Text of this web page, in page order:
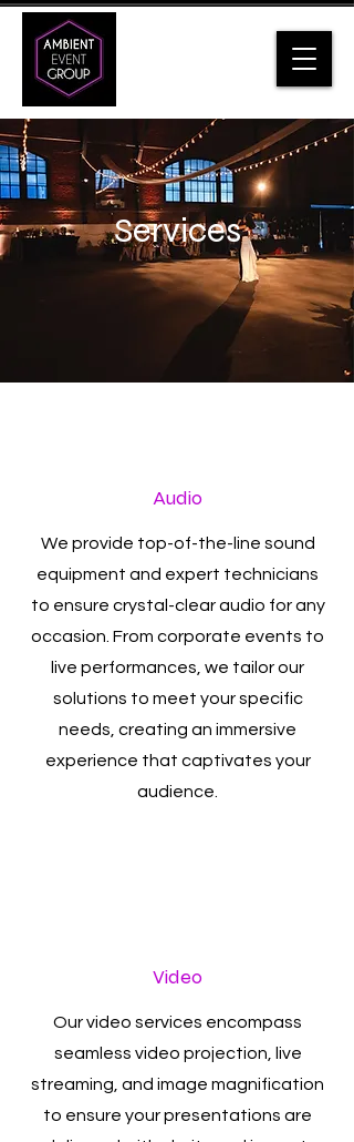
Services
Audio
We provide top-of-the-line sound
equipment and expert technicians
to ensure crystal-clear audio for any
occasion. From corporate events to
live performances, we tailor our
solutions to meet your specific
needs, creating an immersive
experience that captivates your
audience.
Video
Our video services encompass
seamless video projection, live
streaming, and image magnification
to ensure your presentations are